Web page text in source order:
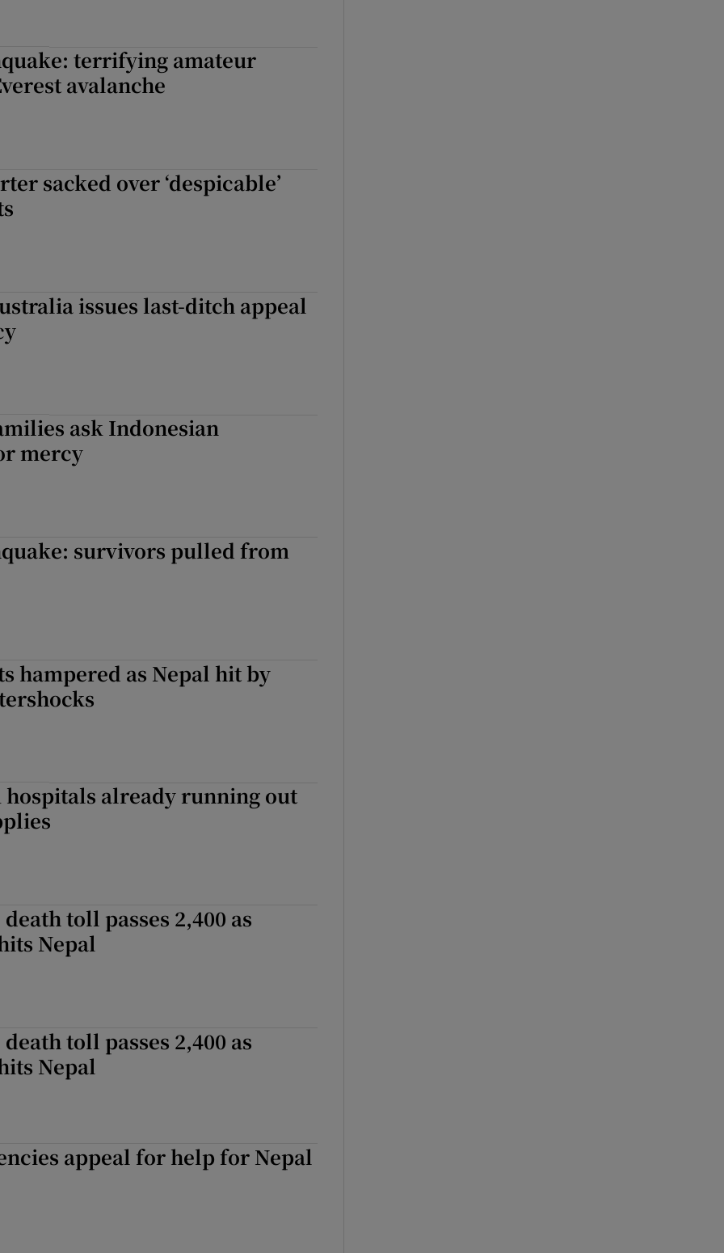
terrifying amateur
avalanche
sacked over ‘despicable’
issues last-ditch appeal
ask Indonesian
mercy
survivors pulled from
hampered as Nepal hit by
hospitals already running out
toll passes 2,400 as
Nepal
toll passes 2,400 as
Nepal
appeal for help for Nepal